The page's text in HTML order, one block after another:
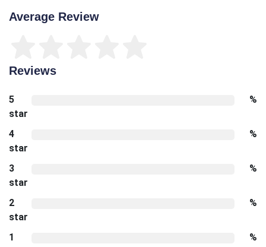
Average Review
Reviews
5
star
%
4
star
%
3
star
%
2
star
%
1
%